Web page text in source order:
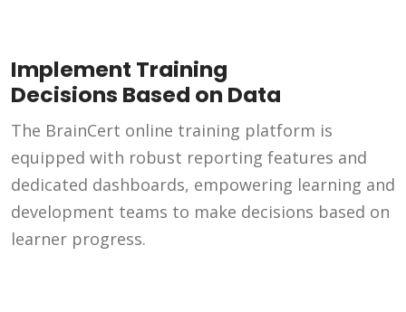
Implement Training
Decisions Based on Data
The BrainCert online training platform is
equipped with robust reporting features and
dedicated dashboards, empowering learning and
development teams to make decisions based on
learner progress.